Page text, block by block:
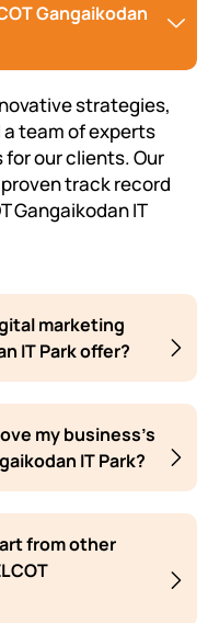
Gangaikodan
strategies,
team of experts
our clients. Our
track record
Gangaikodan IT
marketing
IT Park offer?
my business's
IT Park?
from other